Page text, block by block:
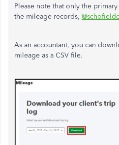
Please note that only the
the mileage records,
As an accountant, you can
mileage as a CSV file.